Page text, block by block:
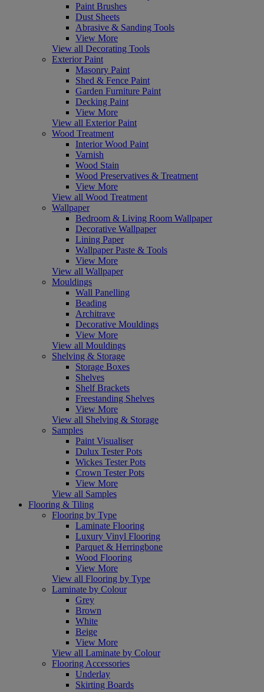
Paint Brushes
Dust Sheets
Abrasive & Sanding Tools
View More
View all Decorating Tools
Exterior Paint
Masonry Paint
Shed & Fence Paint
Garden Furniture Paint
Decking Paint
View More
View all Exterior Paint
Wood Treatment
Interior Wood Paint
Varnish
Wood Stain
Wood Preservatives & Treatment
View More
View all Wood Treatment
Wallpaper
Bedroom & Living Room Wallpaper
Decorative Wallpaper
Lining Paper
Wallpaper Paste & Tools
View More
View all Wallpaper
Mouldings
Wall Panelling
Beading
Architrave
Decorative Mouldings
View More
View all Mouldings
Shelving & Storage
Storage Boxes
Shelves
Shelf Brackets
Freestanding Shelves
View More
View all Shelving & Storage
Samples
Paint Visualiser
Dulux Tester Pots
Wickes Tester Pots
Crown Tester Pots
View More
View all Samples
Flooring & Tiling
Flooring by Type
Laminate Flooring
Luxury Vinyl Flooring
Parquet & Herringbone
Wood Flooring
View More
View all Flooring by Type
Laminate by Colour
Grey
Brown
White
Beige
View More
View all Laminate by Colour
Flooring Accessories
Underlay
Skirting Boards